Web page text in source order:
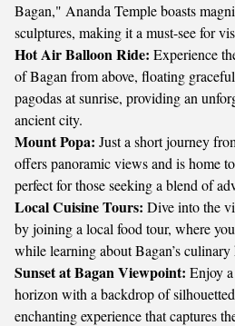
Bagan," Ananda Temple boasts
sculptures, making it a must-see for
Hot Air Balloon Ride: Experience
of Bagan from above, floating
pagodas at sunrise, providing an
ancient city.
Mount Popa: Just a short journey
offers panoramic views and is home
perfect for those seeking a blend of
Local Cuisine Tours: Dive into the
by joining a local food tour, where
while learning about Bagan’s culinary
Sunset at Bagan Viewpoint: Enjoy
horizon with a backdrop of
enchanting experience that captures